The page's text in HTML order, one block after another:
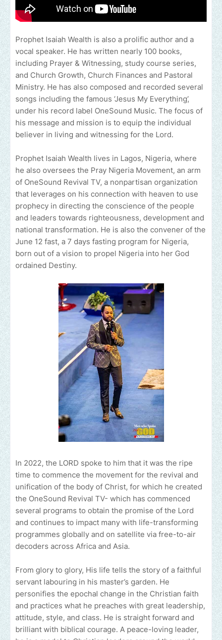
Prophet Isaiah Wealth is also a prolific author and a
vocal speaker. He has written nearly 100 books,
including Prayer & Witnessing, study course series,
and Church Growth, Church Finances and Pastoral
Ministry. He has also composed and recorded several
songs including the famous ‘Jesus My Everything’,
under his record label OneSound Music. The focus of
his message and mission is to equip the individual
believer in living and witnessing for the Lord.
Prophet Isaiah Wealth lives in Lagos, Nigeria, where
he also oversees the Pray Nigeria Movement, an arm
of OneSound Revival TV, a nonpartisan organization
that leverages on his connection with heaven to use
prophecy in directing the conscience of the people
and leaders towards righteousness, development and
national transformation. He is also the convener of the
June 12 fast, a 7 days fasting program for Nigeria,
born out of a vision to propel Nigeria into her God
ordained Destiny.
In 2022, the LORD spoke to him that it was the ripe
time to commence the movement for the revival and
unification of the body of Christ, for which he created
the OneSound Revival TV- which has commenced
several programs to obtain the promise of the Lord
and continues to impact many with life-transforming
programmes globally and on satellite via free-to-air
decoders across Africa and Asia.
From glory to glory, His life tells the story of a faithful
servant labouring in his master’s garden. He
personifies the epochal change in the Christian faith
and practices what he preaches with great leadership,
attitude, style, and class. He is straight forward and
brilliant with biblical courage. A peace-loving leader,